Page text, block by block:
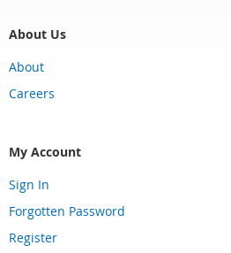
About Us
About
Careers
My Account
Sign In
Forgotten Password
Register